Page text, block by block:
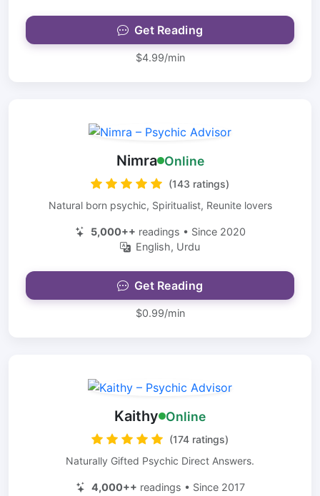
Get Reading
$4.99/min
Nimra Online
(143 ratings)
Natural born psychic, Spiritualist, Reunite lovers
5,000++ readings • Since 2020
English, Urdu
Get Reading
$0.99/min
Kaithy Online
(174 ratings)
Naturally Gifted Psychic Direct Answers.
4,000++ readings • Since 2017